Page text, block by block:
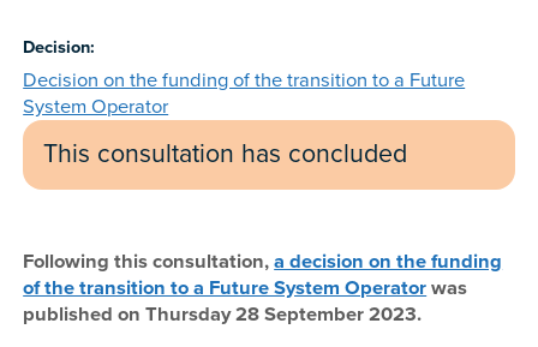
Decision:
Decision on the funding of the transition to a Future
System Operator
This consultation has concluded
Following this consultation,a decision on the funding
of the transition to a Future System Operator was
published on Thursday 28 September 2023.